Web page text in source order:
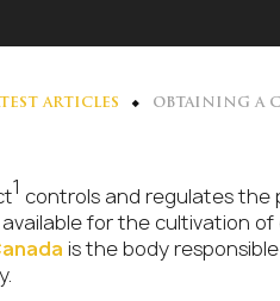
ARTICLES OBTAINING A
1 controls and regulates the
for the cultivation
is the body